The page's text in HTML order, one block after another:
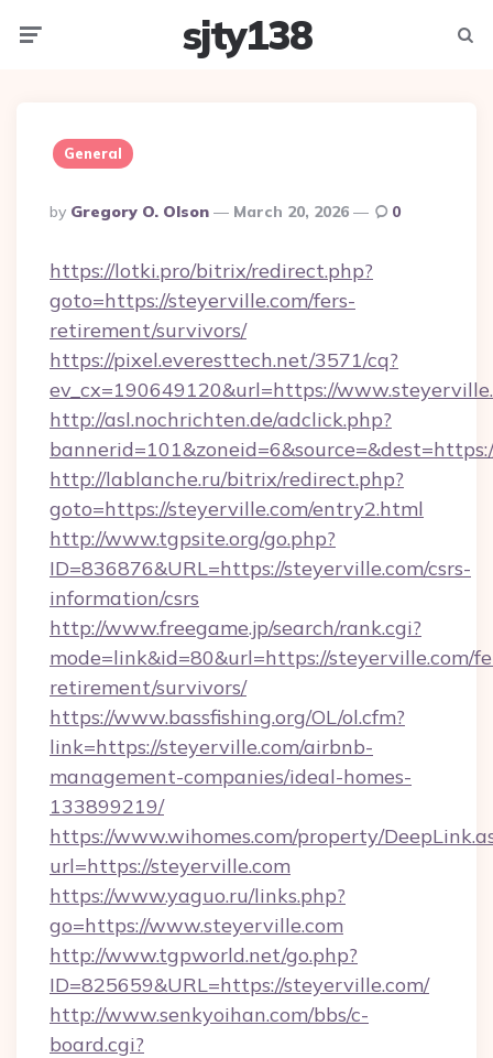
sjty138
General
Posted
By
By Gregory O. Olson March 20, 2026 0
https://lotki.pro/bitrix/redirect.php?
goto=https://steyerville.com/fers-
retirement/survivors/
https://pixel.everesttech.net/3571/cq?
ev_cx=190649120&url=https://
http://asl.nochrichten.de/adclick.php?
http://lablanche.ru/bitrix/redirect.php?
goto=https://steyerville.com/entry2.html
http://www.tgpsite.org/go.php?
ID=836876&URL=https://steyerville.com/csrs-
information/csrs
http://www.freegame.jp/search/rank.cgi?
mode=link&id=80&url=https://steyerville.com/
retirement/survivors/
https://www.bassfishing.org/OL/ol.cfm?
link=https://steyerville.com/airbnb-
management-companies/ideal-homes-
133899219/
https://www.wihomes.com/property/
url=https://steyerville.com
https://www.yaguo.ru/links.php?
go=https://www.steyerville.com
http://www.tgpworld.net/go.php?
ID=825659&URL=https://steyerville.com/
http://www.senkyoihan.com/bbs/c-
board.cgi?